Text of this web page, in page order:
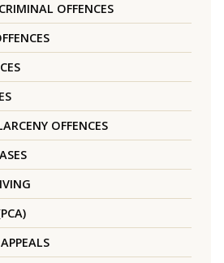
OFFENCES
OFFENCES